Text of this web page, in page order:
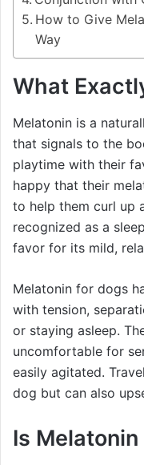
How to Give
Way
What
Melatonin is a
that signals to the
playtime with their
happy that their
to help them curl up
recognized as a
favor for its mild,
Melatonin for dogs
with tension,
or staying asleep.
uncomfortable for
easily agitated.
dog but can also
Is